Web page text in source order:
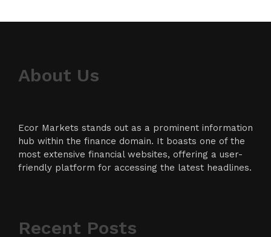
About Us
Ecor Markets stands out as a prominent information
hub within the finance domain. It boasts one of the
most extensive financial websites, offering a user-
friendly platform for accessing the latest headlines.
Recent Posts